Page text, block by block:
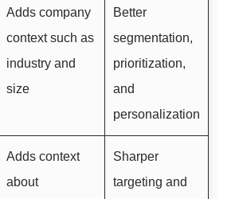
Adds company
context such as
industry and
size
Better
segmentation,
prioritization,
and
personalization
Adds context
about
Sharper
targeting and